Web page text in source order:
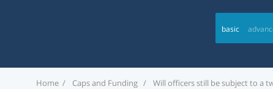
basic
Home Caps and Funding Will officers still be subject to a